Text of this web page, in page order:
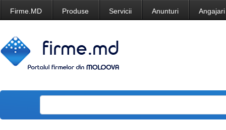
Firme.MD Produse Servicii Anunturi Angajari